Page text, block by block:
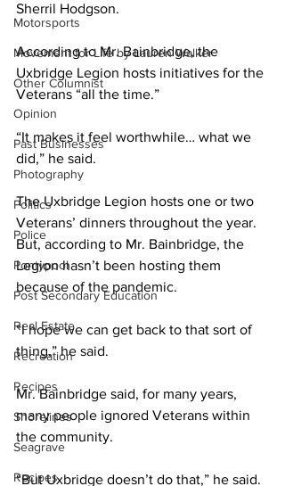
Motorsports
Movement for Life by Lauren Walker
Other Columnist
Opinion
Past Businesses
Photography
Politics
Police
Pontypool
Post Secondary Education
Real Estate
Recreation
Recipes
Shorelines
Seagrave
Recipes
Sherril Hodgson.
According to Mr. Bainbridge, the
Uxbridge Legion hosts initiatives for the
Veterans “all the time.”
“It makes it feel worthwhile… what we
did,” he said.
The Uxbridge Legion hosts one or two
Veterans’ dinners throughout the year.
But, according to Mr. Bainbridge, the
Legion hasn’t been hosting them
because of the pandemic.
“I hope we can get back to that sort of
thing,” he said.
Mr. Bainbridge said, for many years,
many people ignored Veterans within
the community.
“But Uxbridge doesn’t do that,” he said.